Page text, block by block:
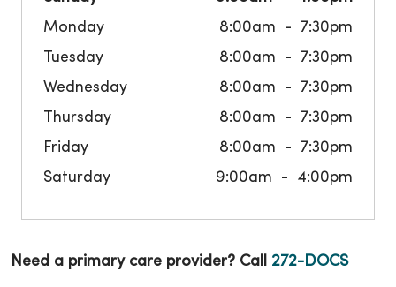
Monday
8:00am
7:30pm
Tuesday
8:00am
7:30pm
Wednesday
8:00am
7:30pm
Thursday
8:00am
7:30pm
Friday
8:00am
7:30pm
Saturday
9:00am 4:00pm
Need a primary care provider? Call 272-DOCS